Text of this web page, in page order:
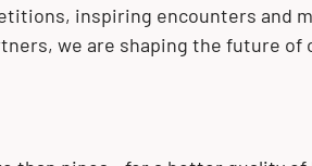
inspiring encounters and
we are shaping the future